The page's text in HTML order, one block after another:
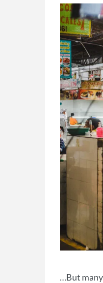
…But